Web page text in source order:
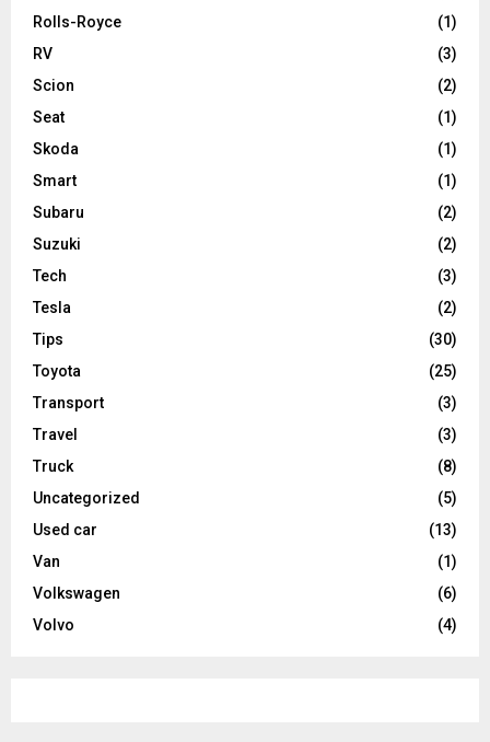
Rolls-Royce
(1)
RV
(3)
Scion
(2)
Seat
(1)
Skoda
(1)
Smart
(1)
Subaru
(2)
Suzuki
(2)
Tech
(3)
Tesla
(2)
Tips
(30)
Toyota
(25)
Transport
(3)
Travel
(3)
Truck
(8)
Uncategorized
(5)
Used car
(13)
Van
(1)
Volkswagen
(6)
Volvo
(4)